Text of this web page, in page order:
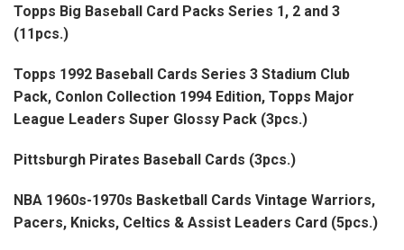
Topps Big Baseball Card Packs Series 1, 2 and 3
(11pcs.)
Topps 1992 Baseball Cards Series 3 Stadium Club
Pack, Conlon Collection 1994 Edition, Topps Major
League Leaders Super Glossy Pack (3pcs.)
Pittsburgh Pirates Baseball Cards (3pcs.)
NBA 1960s-1970s Basketball Cards Vintage Warriors,
Pacers, Knicks, Celtics & Assist Leaders Card (5pcs.)